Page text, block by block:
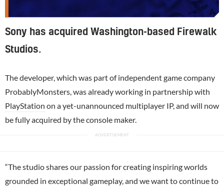
Sony has acquired Washington-based Firewalk
Studios.
The developer, which was part of independent game company
ProbablyMonsters, was already working in partnership with
PlayStation on a yet-unannounced multiplayer IP, and will now
be fully acquired by the console maker.
“The studio shares our passion for creating inspiring worlds
grounded in exceptional gameplay, and we want to continue to